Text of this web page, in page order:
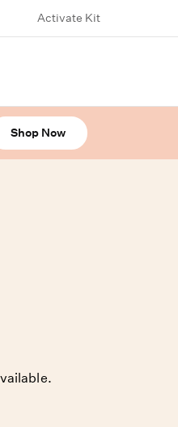
Activate Kit
Shop Now